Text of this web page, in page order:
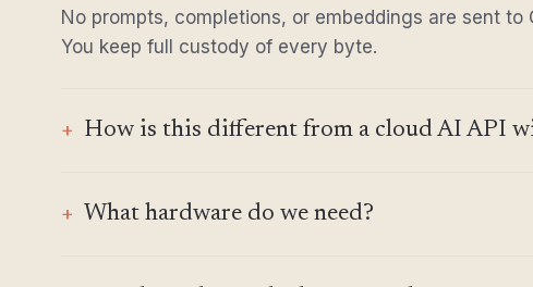
No prompts, completions, or embeddings are sent
You keep full custody of every byte.
How is this different from a cloud AI API
What hardware do we need?